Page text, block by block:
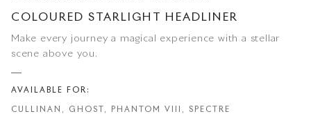
COLOURED STARLIGHT HEADLINER
Make every journey a magical experience with a stellar
scene above you.
AVAILABLE FOR:
CULLINAN, GHOST, PHANTOM VIII, SPECTRE